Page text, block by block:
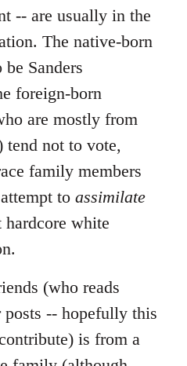
-- are usually in the
The native-born
Sanders
foreign-born
are mostly from
not to vote,
family members
to assimilate
hardcore white
(who reads
-- hopefully this
is from a